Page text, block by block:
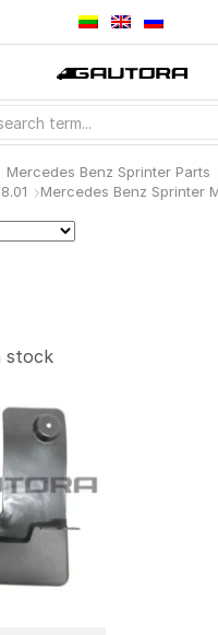
Mercedes Benz Sprinter Parts
Mercedes Benz Sprinter
stock